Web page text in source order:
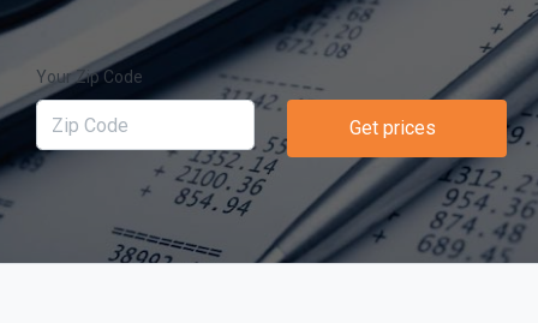
Your Zip Code
Get prices